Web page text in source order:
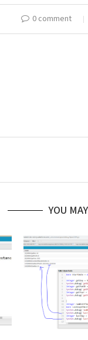
0 comment
YOU